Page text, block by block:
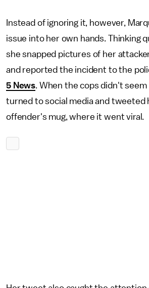
Instead of ignoring it, however,
issue into her own hands. Thinking
she snapped pictures of her
and reported the incident to the
5 News. When the cops didn't
turned to social media and tweeted
offender's mug, where it went viral.